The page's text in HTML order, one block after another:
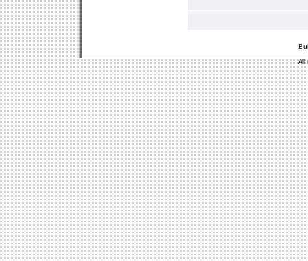
All